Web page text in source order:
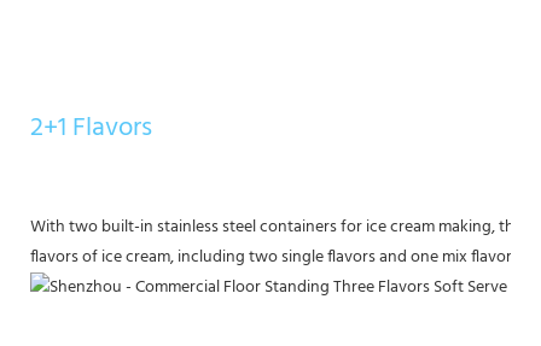
2+1 Flavors
With two built-in stainless steel containers for ice cream making, this
flavors of ice cream, including two single flavors and one mix flavor,